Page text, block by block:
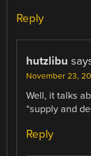
Reply
hutzlibu
November 23,
Well, it talks
“supply and
Reply